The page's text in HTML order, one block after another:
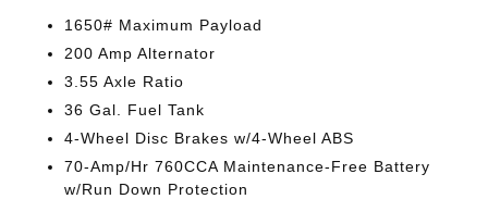
1650# Maximum Payload
200 Amp Alternator
3.55 Axle Ratio
36 Gal. Fuel Tank
4-Wheel Disc Brakes w/4-Wheel ABS
70-Amp/Hr 760CCA Maintenance-Free Battery
w/Run Down Protection